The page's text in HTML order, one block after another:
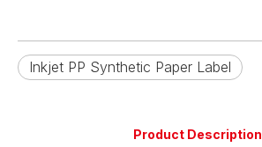
Inkjet PP Synthetic Paper Label
Product Description